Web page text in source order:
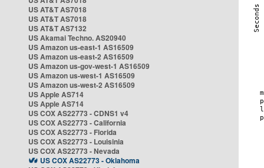
US AT&T AS7018
US AT&T AS7018
US AT&T AS7132
US Akamai Techno. AS20940
US Amazon us-east-1 AS16509
US Amazon us-east-2 AS16509
US Amazon us-gov-west-1 AS16509
US Amazon us-west-1 AS16509
US Amazon us-west-2 AS16509
US Apple AS714
US Apple AS714
US COX AS22773 - CDNS1 v4
US COX AS22773 - California
US COX AS22773 - Florida
US COX AS22773 - Louisinia
US COX AS22773 - Nevada
US COX AS22773 - Oklahoma